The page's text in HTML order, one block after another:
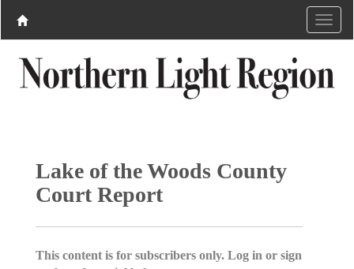
Lake of the Woods County
Court Report
This content is for subscribers only. Log in or sign